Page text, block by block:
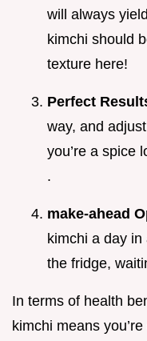
will always
kimchi should
texture here!
Perfect
way, and
you’re a spice
.
make-ahead
kimchi a day
the fridge,
In terms of health
kimchi means